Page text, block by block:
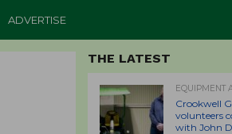
ADVERTISE
THE LATEST
EQUIPMENT
Crookwell
volunteers
with John